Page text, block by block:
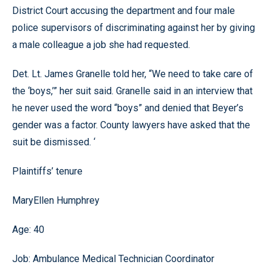
District Court accusing the department and four male
police supervisors of discriminating against her by giving
a male colleague a job she had requested.
Det. Lt. James Granelle told her, “We need to take care of
the ‘boys,’” her suit said. Granelle said in an interview that
he never used the word “boys” and denied that Beyer’s
gender was a factor. County lawyers have asked that the
suit be dismissed. ‘
Plaintiffs’ tenure
MaryEllen Humphrey
Age: 40
Job: Ambulance Medical Technician Coordinator